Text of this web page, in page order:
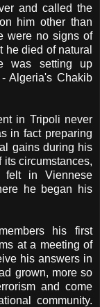
and called the
him other than
were no signs of
died of natural
was setting up
Algeria's Chakib
in Tripoli never
in fact preparing
gains during his
circumstances,
in Viennese
he began his
his first
at a meeting of
his answers in
grown, more so
and come
community.